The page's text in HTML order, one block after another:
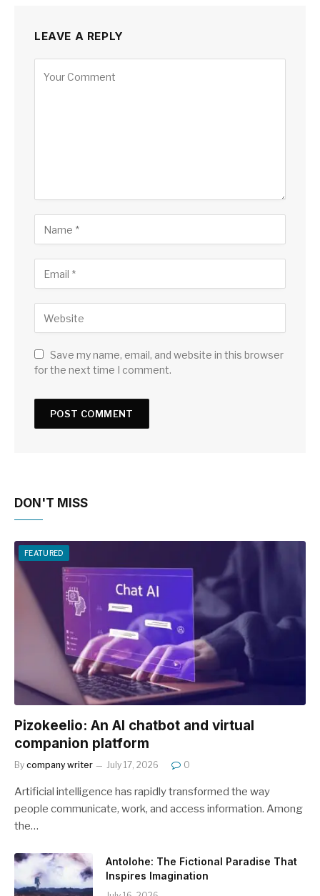
LEAVE A REPLY
Save my name, email, and website in this browser
for the next time I comment.
DON'T MISS
FEATURED
Pizokeelio: An AI chatbot and virtual
companion platform
By company writer July 17, 2026 0
Artificial intelligence has rapidly transformed the way
people communicate, work, and access information. Among
the…
Antolohe: The Fictional Paradise That
Inspires Imagination